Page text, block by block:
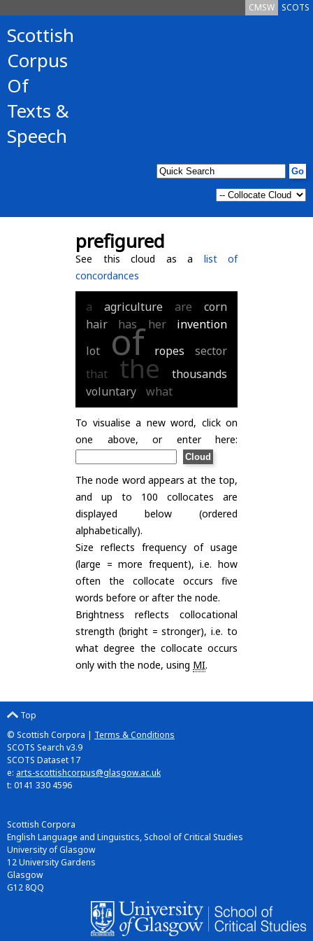
SCOTS
CMSW
Scottish
Corpus
Of
Texts &
Speech
prefigured
See this cloud as a list of
concordances
a agriculture are
corn
hair
has her
invention
lot
of ropes
sector
that
the
thousands
voluntary
what
To visualise a new word, click on
one above, or enter here:
The node word appears at the top,
and up to 100 collocates are
displayed below (ordered
alphabetically).
Size reflects frequency of usage
(large = more frequent), i.e. how
often the collocate occurs five
words before or after the node.
Brightness reflects collocational
strength (bright = stronger), i.e. to
what degree the collocate occurs
only with the node, using MI.
Top
© Scottish Corpora | Terms & Conditions
SCOTS Search v3.9
SCOTS Dataset 17
e: arts-scottishcorpus@glasgow.ac.uk
t: 0141 330 4596
Scottish Corpora
English Language and Linguistics, School of Critical Studies
University of Glasgow
12 University Gardens
Glasgow
G12 8QQ